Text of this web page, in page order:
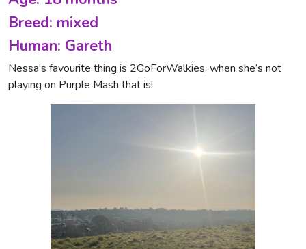
Breed: mixed
Human: Gareth
Nessa’s favourite thing is 2GoForWalkies, when she’s not
playing on Purple Mash that is!